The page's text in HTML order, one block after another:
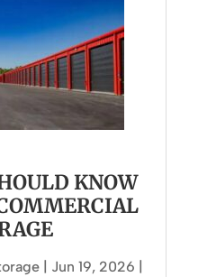
KNOW
| Jun 19, 2026 |